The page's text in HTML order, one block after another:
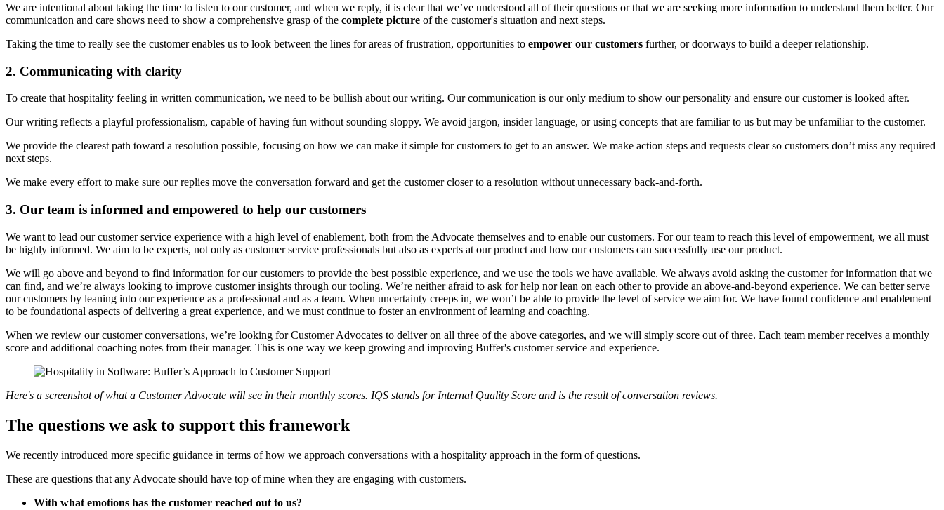
We are intentional about taking the time to listen to our customer, and when we reply, it is clear that we’ve understood all of their questions or that we are seeking more information to understand them better. Our
communication and care shows need to show a comprehensive grasp of the complete picture of the customer's situation and next steps.
Taking the time to really see the customer enables us to look between the lines for areas of frustration, opportunities to empower our customers further, or doorways to build a deeper relationship.
2. Communicating with clarity
To create that hospitality feeling in written communication, we need to be bullish about our writing. Our communication is our only medium to show our personality and ensure our customer is looked after.
Our writing reflects a playful professionalism, capable of having fun without sounding sloppy. We avoid jargon, insider language, or using concepts that are familiar to us but may be unfamiliar to the customer.
We provide the clearest path toward a resolution possible, focusing on how we can make it simple for customers to get to an answer. We make action steps and requests clear so customers don’t miss any required
next steps.
We make every effort to make sure our replies move the conversation forward and get the customer closer to a resolution without unnecessary back-and-forth.
3. Our team is informed and empowered to help our customers
We want to lead our customer service experience with a high level of enablement, both from the Advocate themselves and to enable our customers. For our team to reach this level of empowerment, we all must
be highly informed. We aim to be experts, not only as customer service professionals but also as experts at our product and how our customers can successfully use our product.
We will go above and beyond to find information for our customers to provide the best possible experience, and we use the tools we have available. We always avoid asking the customer for information that we
can find, and we’re always looking to improve customer insights through our tooling. We’re neither afraid to ask for help nor lean on each other to provide an above-and-beyond experience. We can better serve
our customers by leaning into our experience as a professional and as a team. When uncertainty creeps in, we won’t be able to provide the level of service we aim for. We have found confidence and enablement
to be foundational aspects of delivering a great experience, and we must continue to foster an environment of learning and coaching.
When we review our customer conversations, we’re looking for Customer Advocates to deliver on all three of the above categories, and we will simply score out of three. Each team member receives a monthly
score and additional coaching notes from their manager. This is one way we keep growing and improving Buffer's customer service and experience.
Here's a screenshot of what a Customer Advocate will see in their monthly scores. IQS stands for Internal Quality Score and is the result of conversation reviews.
The questions we ask to support this framework
We recently introduced more specific guidance in terms of how we approach conversations with a hospitality approach in the form of questions.
These are questions that any Advocate should have top of mine when they are engaging with customers.
With what emotions has the customer reached out to us?